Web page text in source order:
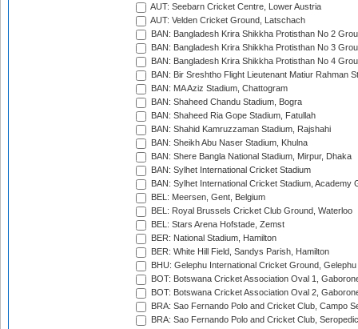
AUT: Seebarn Cricket Centre, Lower Austria
AUT: Velden Cricket Ground, Latschach
BAN: Bangladesh Krira Shikkha Protisthan No 2
BAN: Bangladesh Krira Shikkha Protisthan No 3
BAN: Bangladesh Krira Shikkha Protisthan No 4
BAN: Bir Sreshtho Flight Lieutenant Matiur Rahman
BAN: MA Aziz Stadium, Chattogram
BAN: Shaheed Chandu Stadium, Bogra
BAN: Shaheed Ria Gope Stadium, Fatullah
BAN: Shahid Kamruzzaman Stadium, Rajshahi
BAN: Sheikh Abu Naser Stadium, Khulna
BAN: Shere Bangla National Stadium, Mirpur, Dhaka
BAN: Sylhet International Cricket Stadium
BAN: Sylhet International Cricket Stadium, Academy
BEL: Meersen, Gent, Belgium
BEL: Royal Brussels Cricket Club Ground, Waterloo
BEL: Stars Arena Hofstade, Zemst
BER: National Stadium, Hamilton
BER: White Hill Field, Sandys Parish, Hamilton
BHU: Gelephu International Cricket Ground, Gelephu
BOT: Botswana Cricket Association Oval 1,
BOT: Botswana Cricket Association Oval 2,
BRA: Sao Fernando Polo and Cricket Club, Campo
BRA: Sao Fernando Polo and Cricket Club,